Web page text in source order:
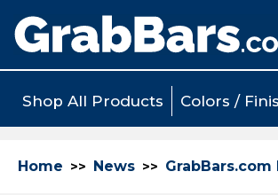
Shop All Products Colors /
Home News